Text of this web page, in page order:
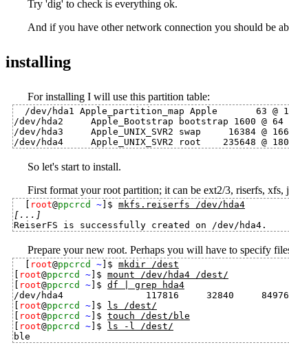
Try 'dig' to check is everything ok.
And if you have other network connection you should be
installing
For installing I will use this partition table:
/dev/hda1 Apple_partition_map Apple       63
/dev/hda2     Apple_Bootstrap bootstrap 1600 @
/dev/hda3     Apple_UNIX_SVR2 swap     16384 @
So let's start to install.
First format your root partition; it can be ext2/3, riserfs,
root@ppcrcd ~ ]$ mkfs.reiserfs /dev/hda4
[...]
Prepare your new root. Perhaps you will have to specify
root@ppcrcd ~ ]$ mkdir /dest
root@ppcrcd ~ ]$ mount /dev/hda4 /dest/
root@ppcrcd ~ ]$ df | grep hda4
/dev/hda4               117816     32840     84976
root@ppcrcd ~ ]$
ls /dest/
root@ppcrcd ~ ]$ touch /dest/ble
root@ppcrcd ~ ]$
ls -l /dest/